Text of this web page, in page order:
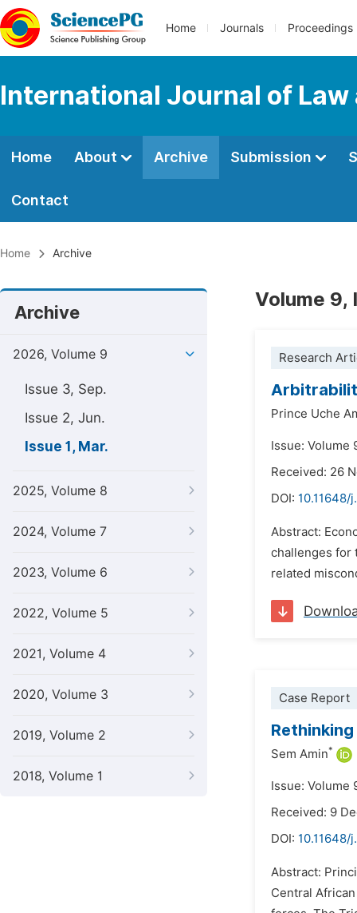
Home Journals Proceedings
International Journal of Law
Home About Archive Submission
Contact
Home Archive
Archive
2026, Volume 9
Issue 3, Sep.
Issue 2, Jun.
Issue 1, Mar.
2025, Volume 8
2024, Volume 7
2023, Volume 6
2022, Volume 5
2021, Volume 4
2020, Volume 3
2019, Volume 2
2018, Volume 1
Volume 9,
Research
Prince Uche
Issue: Volume
Received: 26
DOI: 10.11648/
Abstract:
challenges for
related
Case Report
Sem Amin*
Issue: Volume
Received: 9
DOI: 10.11648/
Abstract:
Central